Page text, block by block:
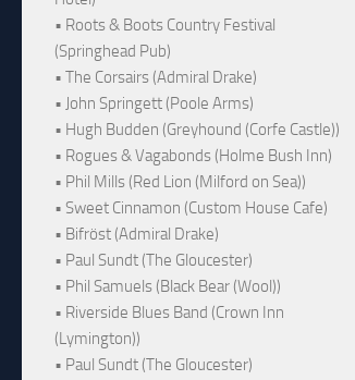
• Roots & Boots Country Festival
(Springhead Pub)
• The Corsairs (Admiral Drake)
• John Springett (Poole Arms)
• Hugh Budden (Greyhound (Corfe Castle))
• Rogues & Vagabonds (Holme Bush Inn)
• Phil Mills (Red Lion (Milford on Sea))
• Sweet Cinnamon (Custom House Cafe)
• Bifröst (Admiral Drake)
• Paul Sundt (The Gloucester)
• Phil Samuels (Black Bear (Wool))
• Riverside Blues Band (Crown Inn
(Lymington))
• Paul Sundt (The Gloucester)